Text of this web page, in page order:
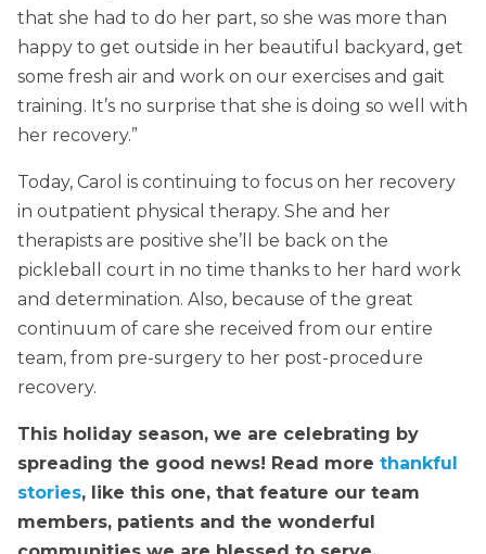
that she had to do her part, so she was more than
happy to get outside in her beautiful backyard, get
some fresh air and work on our exercises and gait
training. It’s no surprise that she is doing so well with
her recovery.”
Today, Carol is continuing to focus on her recovery
in outpatient physical therapy. She and her
therapists are positive she’ll be back on the
pickleball court in no time thanks to her hard work
and determination. Also, because of the great
continuum of care she received from our entire
team, from pre-surgery to her post-procedure
recovery.
This holiday season, we are celebrating by
spreading the good news! Read more thankful
stories, like this one, that feature our team
members, patients and the wonderful